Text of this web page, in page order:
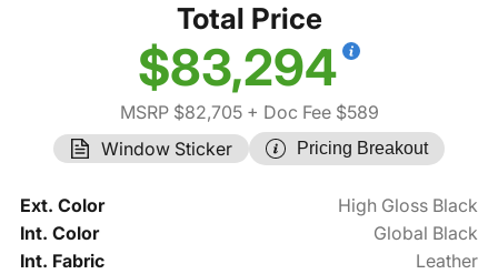
Total Price
$83,294
MSRP $82,705+ Doc Fee $589
Window Sticker
Pricing Breakout
Ext. Color
High Gloss Black
Int. Color
Global Black
Int. Fabric
Leather